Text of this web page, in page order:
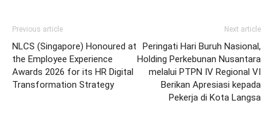
Previous article
NLCS (Singapore) Honoured at
the Employee Experience
Awards 2026 for its HR Digital
Transformation Strategy
Next article
Peringati Hari Buruh Nasional,
Holding Perkebunan Nusantara
melalui PTPN IV Regional VI
Berikan Apresiasi kepada
Pekerja di Kota Langsa